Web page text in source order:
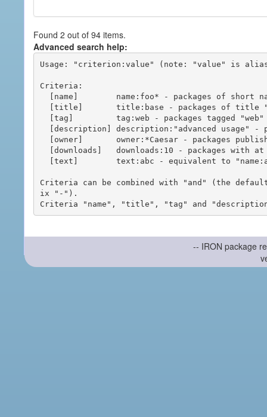
Found 2 out of 94 items.
Advanced search help:
Usage: "criterion:value" (note: "value" is
Criteria:
Criteria can be combined with "and" (the
ix "-").
-- IRON package